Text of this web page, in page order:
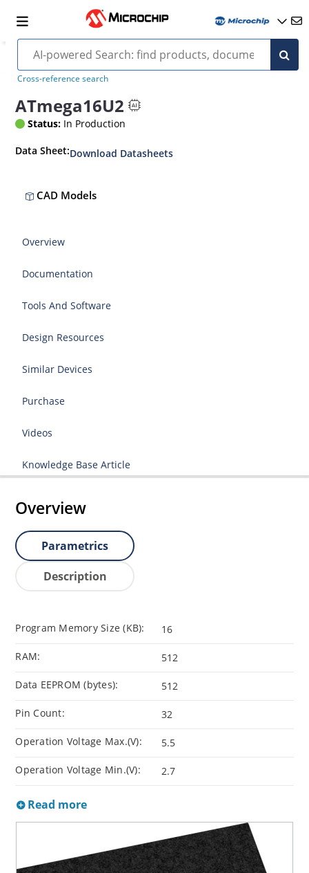
Cross-reference search
ATmega16U2
Status: In Production
Data Sheet:Download Datasheets
CAD Models
Overview
Documentation
Tools And Software
Design Resources
Similar Devices
Purchase
Videos
Knowledge Base Article
Overview
Parametrics
Description
Program Memory Size (KB): 16
RAM: 512
Data EEPROM (bytes): 512
Pin Count: 32
Operation Voltage Max.(V): 5.5
Operation Voltage Min.(V): 2.7
Read more